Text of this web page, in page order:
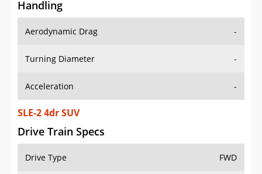
Handling
Aerodynamic Drag -
Turning Diameter -
Acceleration -
SLE-2 4dr SUV
Drive Train Specs
Drive Type FWD